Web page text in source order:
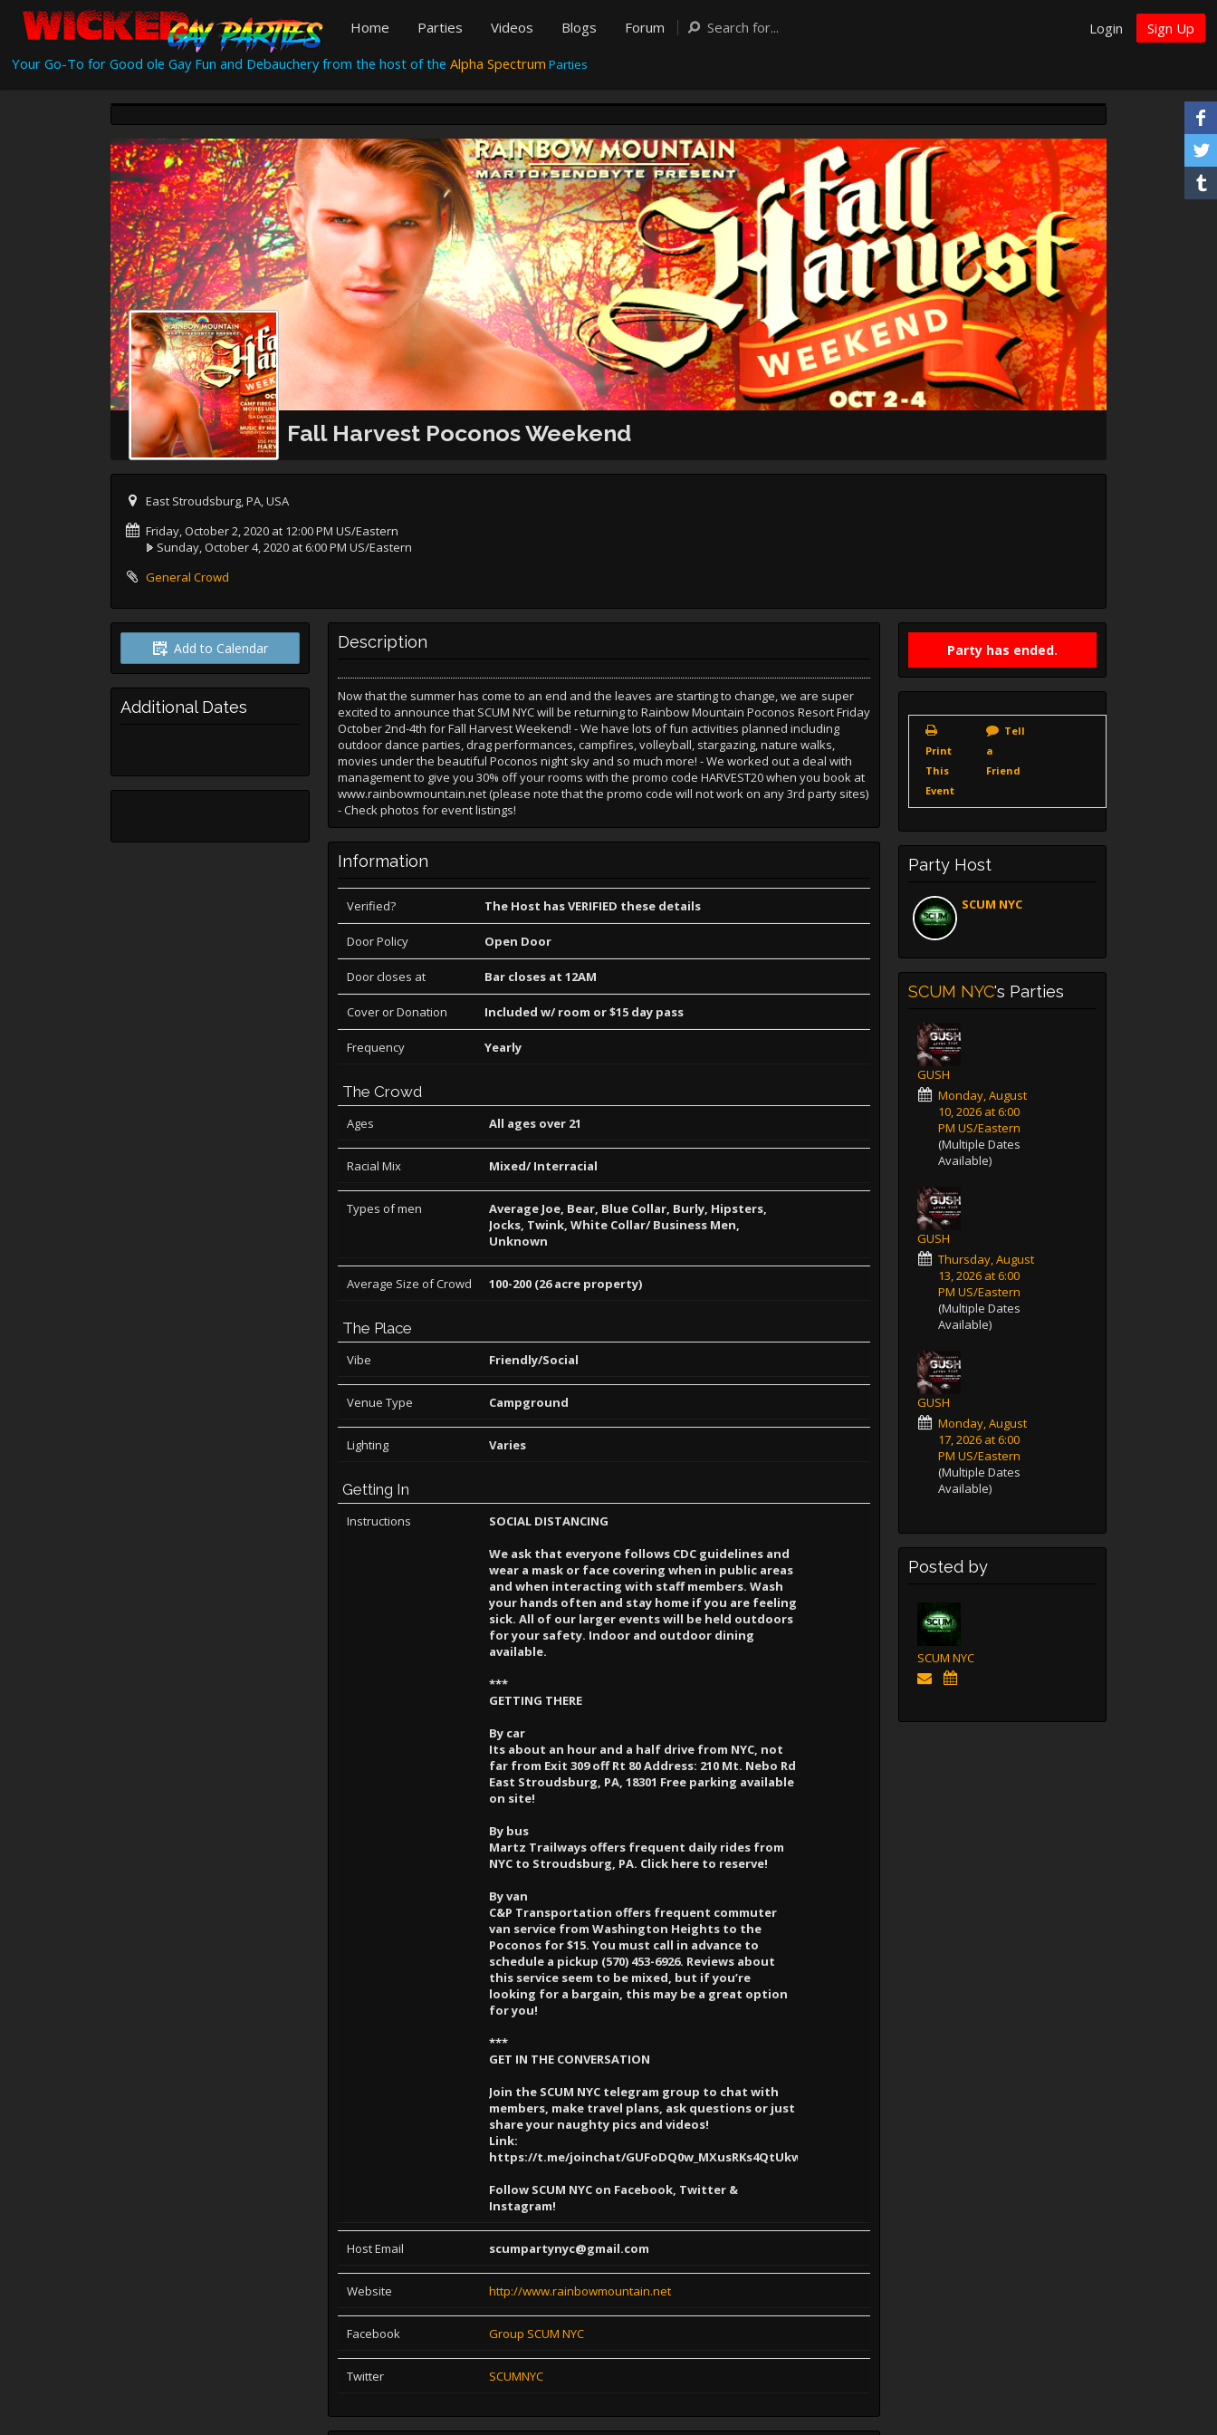
Home Parties Videos Blogs Forum Login
Sign Up
Your Go-To for Good ole Gay Fun and Debauchery from the host of the Alpha Spectrum Parties
Fall Harvest Poconos Weekend
East Stroudsburg, PA, USA
Friday, October 2, 2020 at 12:00 PM US/Eastern
Sunday, October 4, 2020 at 6:00 PM US/Eastern
General Crowd
Add to Calendar
Additional Dates
Party has ended.
Print
This
Event
Tell
a
Friend
Party Host
SCUM NYC
SCUM NYC's Parties
GUSH
Monday, August
10, 2026 at 6:00
PM US/Eastern
(Multiple Dates
Available)
GUSH
Thursday, August
13, 2026 at 6:00
PM US/Eastern
(Multiple Dates
Available)
GUSH
Monday, August
17, 2026 at 6:00
PM US/Eastern
(Multiple Dates
Available)
Posted by
SCUM NYC
Description
Now that the summer has come to an end and the leaves are starting to change, we are super
excited to announce that SCUM NYC will be returning to Rainbow Mountain Poconos Resort Friday
October 2nd-4th for Fall Harvest Weekend! - We have lots of fun activities planned including
outdoor dance parties, drag performances, campfires, volleyball, stargazing, nature walks,
movies under the beautiful Poconos night sky and so much more! - We worked out a deal with
management to give you 30% off your rooms with the promo code HARVEST20 when you book at
www.rainbowmountain.net (please note that the promo code will not work on any 3rd party sites)
- Check photos for event listings!
Information
Verified? The Host has VERIFIED these details
Door Policy Open Door
Door closes at Bar closes at 12AM
Cover or Donation Included w/ room or $15 day pass
Frequency Yearly
The Crowd
Ages All ages over 21
Racial Mix Mixed/ Interracial
Types of men
Average Joe, Bear, Blue Collar, Burly, Hipsters,
Jocks, Twink, White Collar/ Business Men,
Unknown
Average Size of Crowd 100-200 (26 acre property)
The Place
Vibe Friendly/Social
Venue Type Campground
Lighting Varies
Getting In
Instructions
SOCIAL DISTANCING
We ask that everyone follows CDC guidelines and
wear a mask or face covering when in public areas
and when interacting with staff members. Wash
your hands often and stay home if you are feeling
sick. All of our larger events will be held outdoors
for your safety. Indoor and outdoor dining
available.
***
GETTING THERE
By car
Its about an hour and a half drive from NYC, not
far from Exit 309 off Rt 80 Address: 210 Mt. Nebo Rd
East Stroudsburg, PA, 18301 Free parking available
on site!
By bus
Martz Trailways offers frequent daily rides from
NYC to Stroudsburg, PA. Click here to reserve!
By van
C&P Transportation offers frequent commuter
van service from Washington Heights to the
Poconos for $15. You must call in advance to
schedule a pickup (570) 453-6926. Reviews about
this service seem to be mixed, but if you’re
looking for a bargain, this may be a great option
for you!
***
GET IN THE CONVERSATION
Join the SCUM NYC telegram group to chat with
members, make travel plans, ask questions or just
share your naughty pics and videos!
Link:
https://t.me/joinchat/GUFoDQ0w_MXusRKs4QtUkw
Follow SCUM NYC on Facebook, Twitter &
Instagram!
Host Email scumpartynyc@gmail.com
Website http://www.rainbowmountain.net
Facebook Group SCUM NYC
Twitter SCUMNYC